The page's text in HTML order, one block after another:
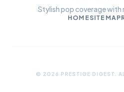
Stylish pop coverage with
HOME SITEMAP
© 2026 PRESTIGE DIGEST.